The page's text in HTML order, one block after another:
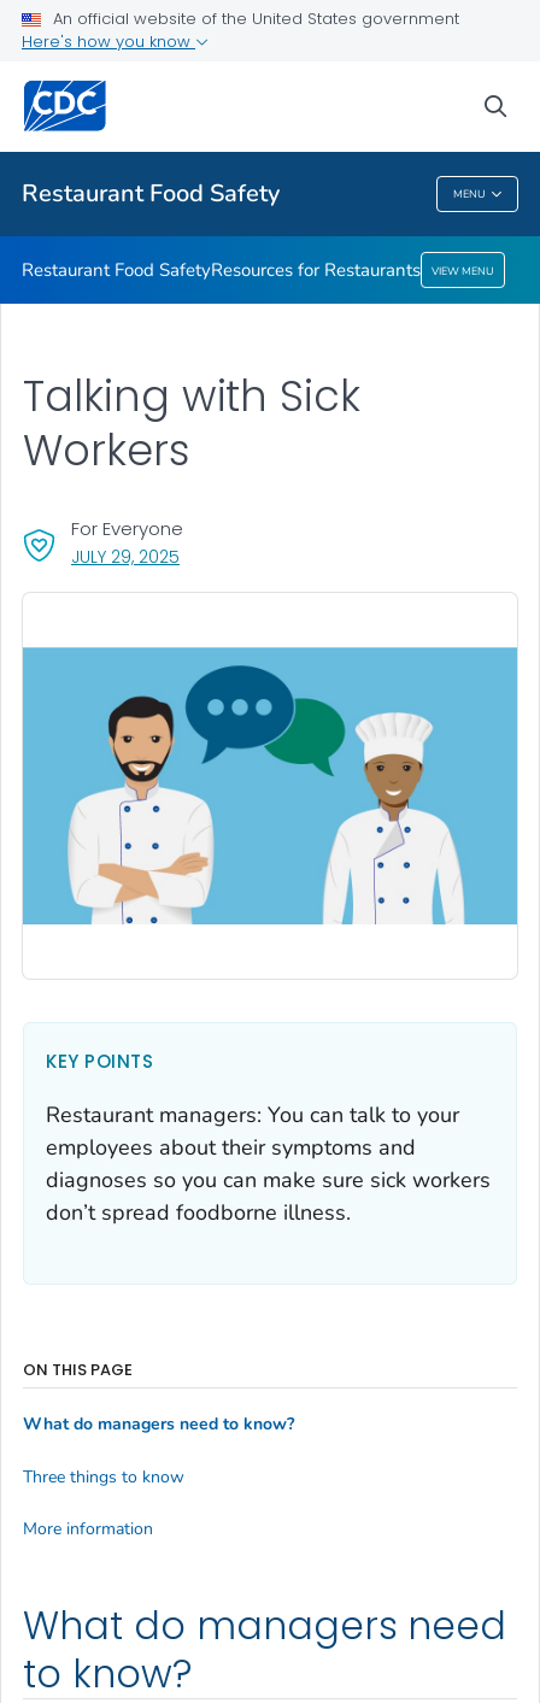
An official website of the United States government
Here's how you know
Restaurant Food Safety MENU
Resources for Restaurants
Public Health
Restaurant Food Safety
Restaurant Food SafetyResources for Restaurants VIEW MENU
Talking with Sick
Workers
JULY 29, 2025
For Everyone
KEY POINTS
Restaurant managers: You can talk to your
employees about their symptoms and
diagnoses so you can make sure sick workers
don’t spread foodborne illness.
What do managers need
to know?
ON THIS PAGE
What do managers need to know?
Three things to know
More information